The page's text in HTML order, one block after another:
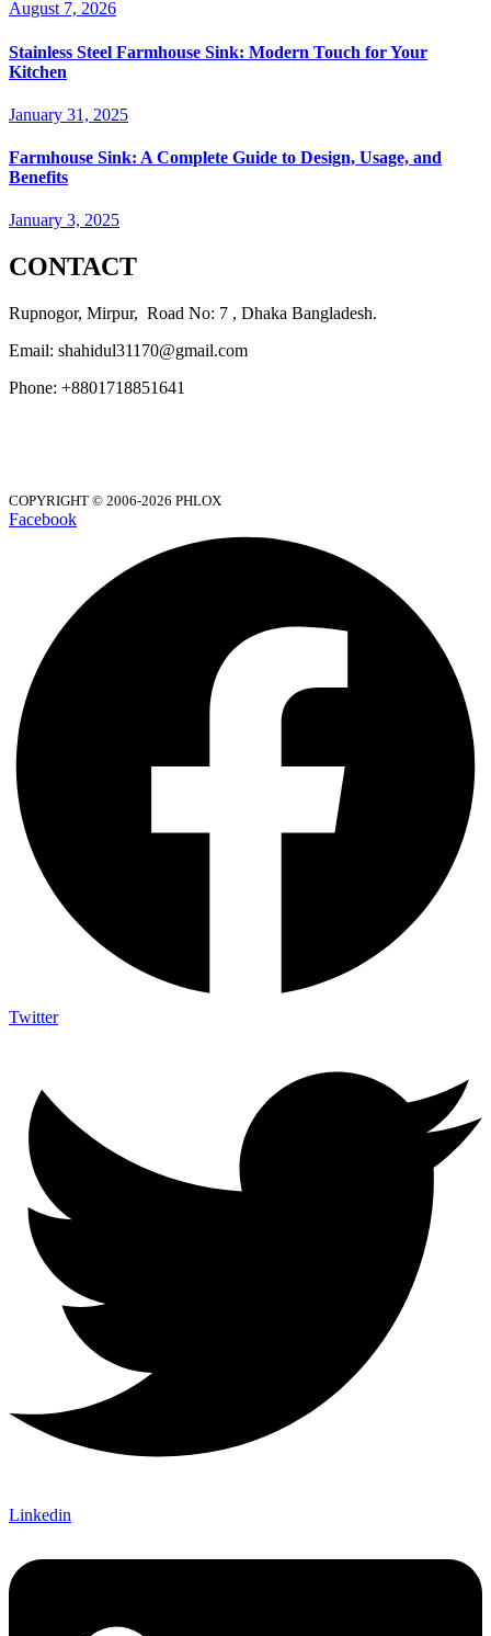
August 7, 2026
Stainless Steel Farmhouse Sink: Modern Touch for Your
Kitchen
January 31, 2025
Farmhouse Sink: A Complete Guide to Design, Usage, and
Benefits
January 3, 2025
CONTACT
Rupnogor, Mirpur, Road No: 7 , Dhaka Bangladesh.
Email: shahidul31170@gmail.com
Phone: +8801718851641
COPYRIGHT © 2006-2026 PHLOX
Facebook
Twitter
Linkedin